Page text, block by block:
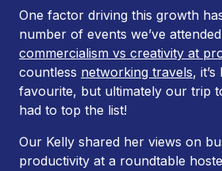
One factor driving this growth
number of events we’ve
commercialism vs creativity at
countless networking travels,
favourite, but ultimately our trip
had to top the list!
Our Kelly shared her views on
productivity at a roundtable